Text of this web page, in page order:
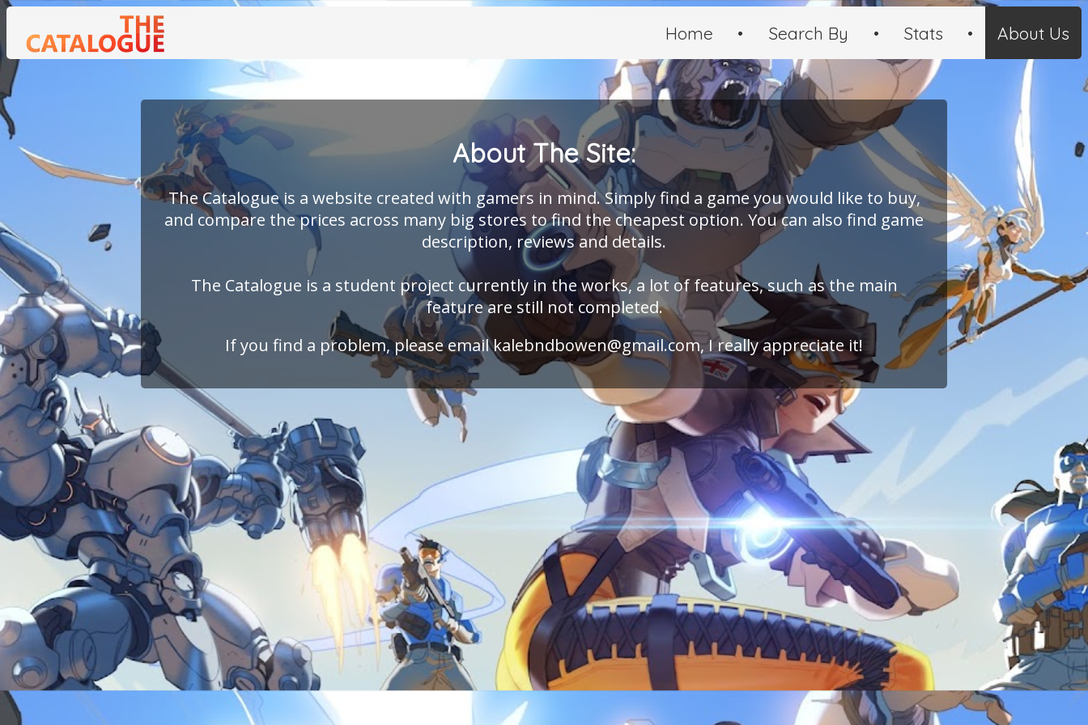
Home • Search By • Stats • About Us
About The Site:
The Catalogue is a website created with gamers in mind. Simply find a game you would like to buy,
and compare the prices across many big stores to find the cheapest option. You can also find game
description, reviews and details.
The Catalogue is a student project currently in the works, a lot of features, such as the main
feature are still not completed.
If you find a problem, please emailkalebndbowen@gmail.com, I really appreciate it!